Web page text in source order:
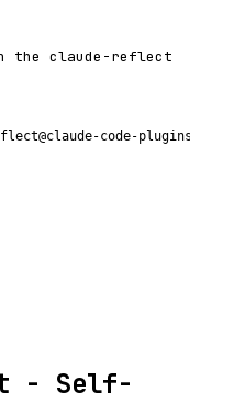
claude-reflect
code-plugins-plus
- Self-